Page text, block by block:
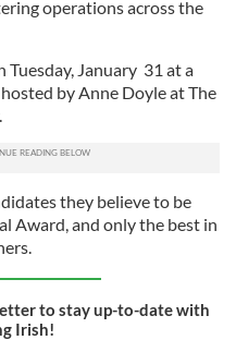
operations across the
Tuesday, January 31 at a
hosted by Anne Doyle at The
they believe to be
Award, and only the best in
to stay up-to-date with
Irish!